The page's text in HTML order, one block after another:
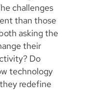
challenges
than those
asking the
their
Do
technology
redefine